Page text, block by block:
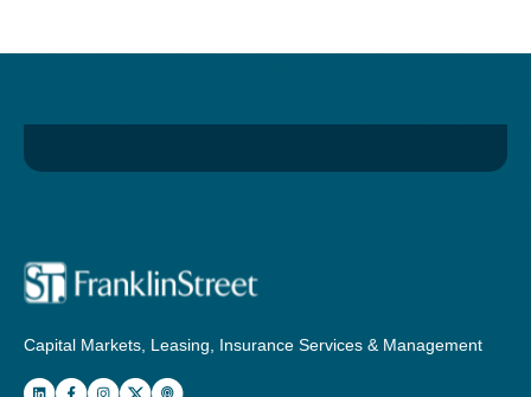
Capital Markets, Leasing, Insurance Services & Management